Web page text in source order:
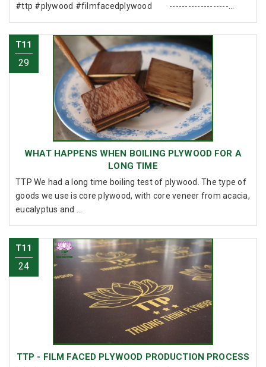
#ttp #plywood #filmfacedplywood -------------------...
T11
29
WHAT HAPPENS WHEN BOILING PLYWOOD FOR A
LONG TIME
TTP We had a long time boiling test of plywood. The type of
goods we use is core plywood, with core veneer from acacia,
eucalyptus and ...
T11
24
TTP - FILM FACED PLYWOOD PRODUCTION PROCESS